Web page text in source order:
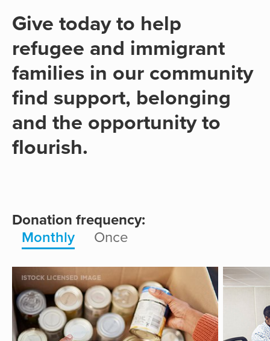
Give today to help
refugee and immigrant
families in our community
find support, belonging
and the opportunity to
flourish.
Donation frequency:
Monthly
Once